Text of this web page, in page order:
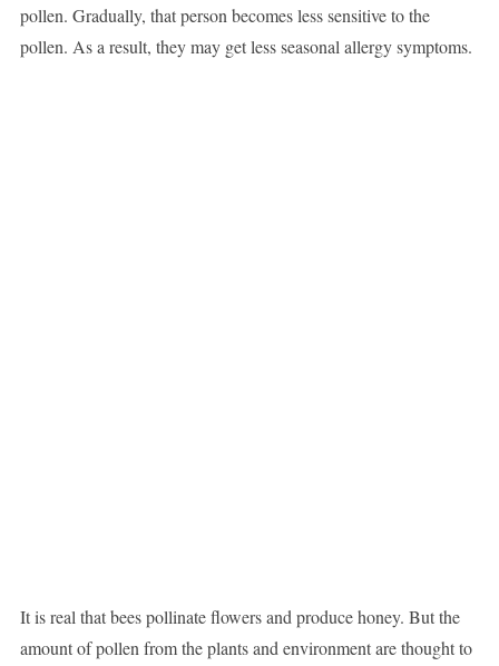
pollen. Gradually, that person becomes less sensitive to the
pollen. As a result, they may get less seasonal allergy symptoms.
It is real that bees pollinate flowers and produce honey. But the
amount of pollen from the plants and environment are thought to